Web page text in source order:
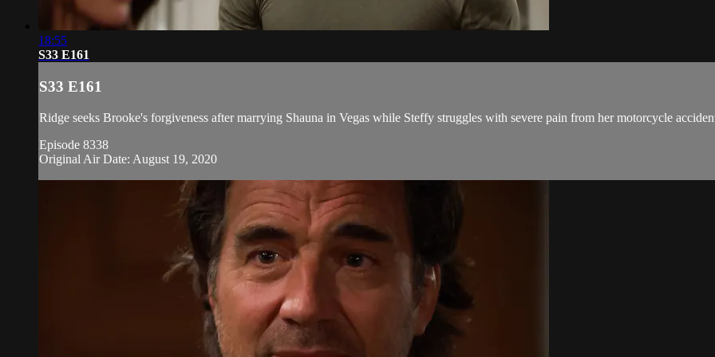
18:55
S33 E161
S33 E161
Ridge seeks Brooke's forgiveness after marrying Shauna in Vegas while Steffy struggles with severe pain from her motorcycle
Episode 8338
Original Air Date: August 19, 2020